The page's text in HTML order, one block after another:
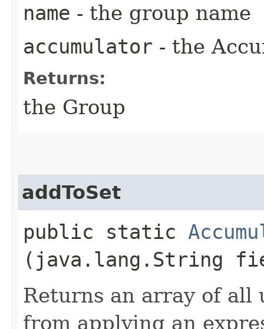
name - the group name
accumulator - the
Returns:
the Group
addToSet
public static
(java.lang.String
Returns an array of all
from applying an